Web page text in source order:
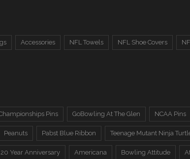
Accessories NFL Towels NFL Shoe Covers
Pins GoBowling At The Glen NCAA Pins
Peanuts Pabst Blue Ribbon Teenage Mutant Ninja
Year Anniversary Americana Bowling Attitude